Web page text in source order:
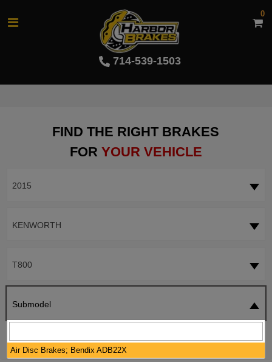
714-539-1503
0
FIND THE RIGHT BRAKES
FOR YOUR VEHICLE
2015
KENWORTH
T800
Submodel
Air Disc Brakes; Bendix ADB22X